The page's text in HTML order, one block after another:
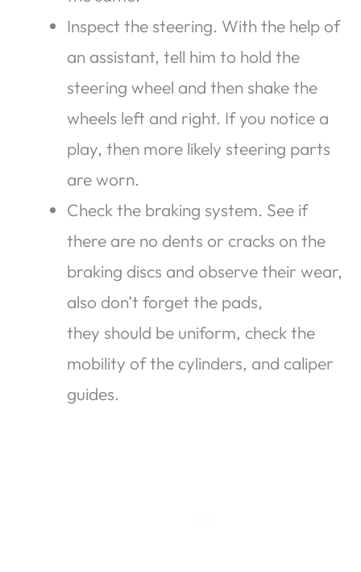
Inspect the steering. With the help of
an assistant, tell him to hold the
steering wheel and then shake the
wheels left and right. If you notice a
play, then more likely steering parts
are worn.
Check the braking system. See if
there are no dents or cracks on the
braking discs and observe their wear,
also don’t forget the pads,
they should be uniform, check the
mobility of the cylinders, and caliper
guides.